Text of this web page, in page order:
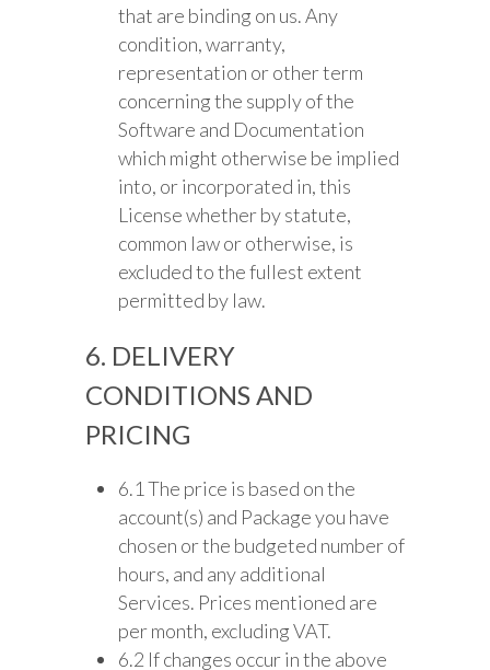
that are binding on us. Any
condition, warranty,
representation or other term
concerning the supply of the
Software and Documentation
which might otherwise be implied
into, or incorporated in, this
License whether by statute,
common law or otherwise, is
excluded to the fullest extent
permitted by law.
6. DELIVERY
CONDITIONS AND
PRICING
6.1 The price is based on the
account(s) and Package you have
chosen or the budgeted number of
hours, and any additional
Services. Prices mentioned are
per month, excluding VAT.
6.2 If changes occur in the above